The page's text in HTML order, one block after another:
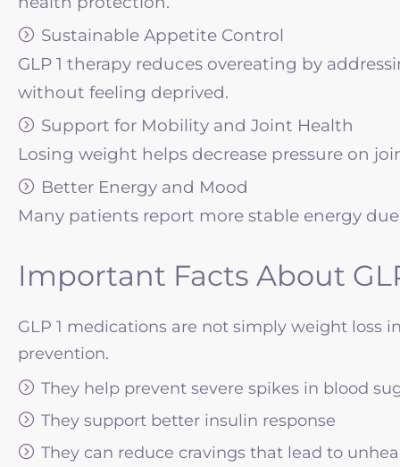
Sustainable Appetite Control
GLP 1 therapy reduces overeating by
without feeling deprived.
Support for Mobility and Joint Health
Losing weight helps decrease pressure on
Better Energy and Mood
Many patients report more stable energy
Important Facts About
GLP 1 medications are not simply weight loss
prevention.
They help prevent severe spikes in blood
They support better insulin response
They can reduce cravings that lead to